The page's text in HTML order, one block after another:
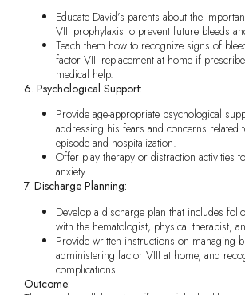
Educate David’s parents about the
VIII prophylaxis to prevent future bleeds
Teach them how to recognize signs of
factor VIII replacement at home if
medical help.
6. Psychological Support:
Provide age-appropriate psychological
addressing his fears and concerns related
episode and hospitalization.
Offer play therapy or distraction activities
anxiety.
7. Discharge Planning:
Develop a discharge plan that includes
with the hematologist, physical therapist,
Provide written instructions on managing
administering factor VIII at home, and
complications.
Outcome: